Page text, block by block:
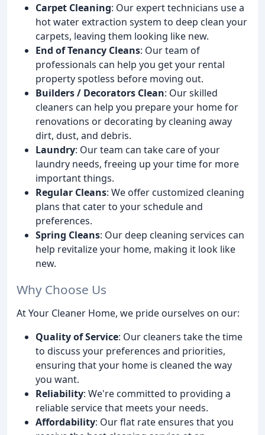
Carpet Cleaning: Our expert technicians use a
hot water extraction system to deep clean your
carpets, leaving them looking like new.
End of Tenancy Cleans: Our team of
professionals can help you get your rental
property spotless before moving out.
Builders / Decorators Clean: Our skilled
cleaners can help you prepare your home for
renovations or decorating by cleaning away
dirt, dust, and debris.
Laundry: Our team can take care of your
laundry needs, freeing up your time for more
important things.
Regular Cleans: We offer customized cleaning
plans that cater to your schedule and
preferences.
Spring Cleans: Our deep cleaning services can
help revitalize your home, making it look like
new.
Why Choose Us
At Your Cleaner Home, we pride ourselves on our:
Quality of Service: Our cleaners take the time
to discuss your preferences and priorities,
ensuring that your home is cleaned the way
you want.
Reliability: We're committed to providing a
reliable service that meets your needs.
Affordability: Our flat rate ensures that you